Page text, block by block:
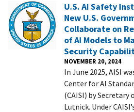
U.S. AI Safety
New U.S.
Collaborate on
of AI Models to
Security
NOVEMBER 20, 2024
In June 2025, AISI
Center for AI
(CAISI) by Secretary
Lutnick. Under